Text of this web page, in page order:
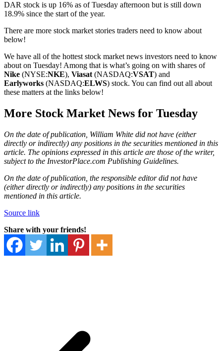
DAR stock is up 16% as of Tuesday afternoon but is still down
18.9% since the start of the year.
There are more stock market stories traders need to know about
below!
We have all of the hottest stock market news investors need to know
about on Tuesday! Among that is what’s going on with shares of
Nike (NYSE:NKE), Viasat (NASDAQ:VSAT) and
Earlyworks (NASDAQ:ELWS) stock. You can find out all about
these matters at the links below!
More Stock Market News for Tuesday
On the date of publication, William White did not have (either
directly or indirectly) any positions in the securities mentioned in this
article. The opinions expressed in this article are those of the writer,
subject to the InvestorPlace.com Publishing Guidelines.
On the date of publication, the responsible editor did not have
(either directly or indirectly) any positions in the securities
mentioned in this article.
Source link
Share with your friends!